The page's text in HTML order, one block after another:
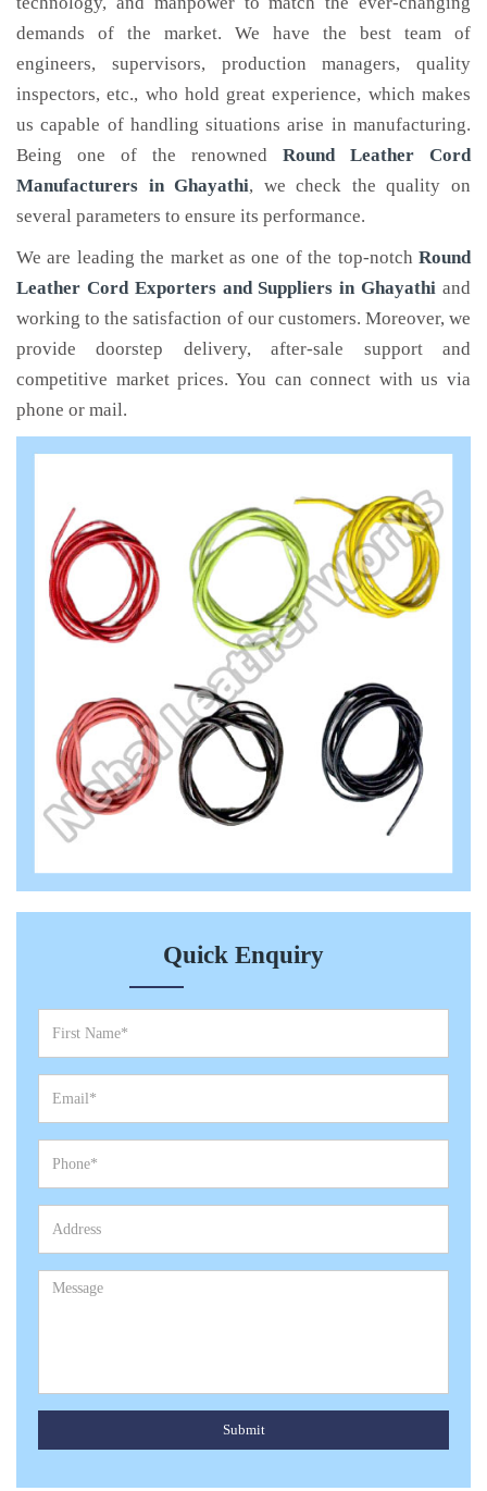
demands of the market. We have the best team of
engineers, supervisors, production managers, quality
inspectors, etc., who hold great experience, which makes
us capable of handling situations arise in manufacturing.
Being one of the renowned Round Leather Cord
Manufacturers in Ghayathi, we check the quality on
several parameters to ensure its performance.
We are leading the market as one of the top-notch Round
Leather Cord Exporters and Suppliers in Ghayathi and
working to the satisfaction of our customers. Moreover, we
provide doorstep delivery, after-sale support and
competitive market prices. You can connect with us via
phone or mail.
Quick Enquiry
Submit